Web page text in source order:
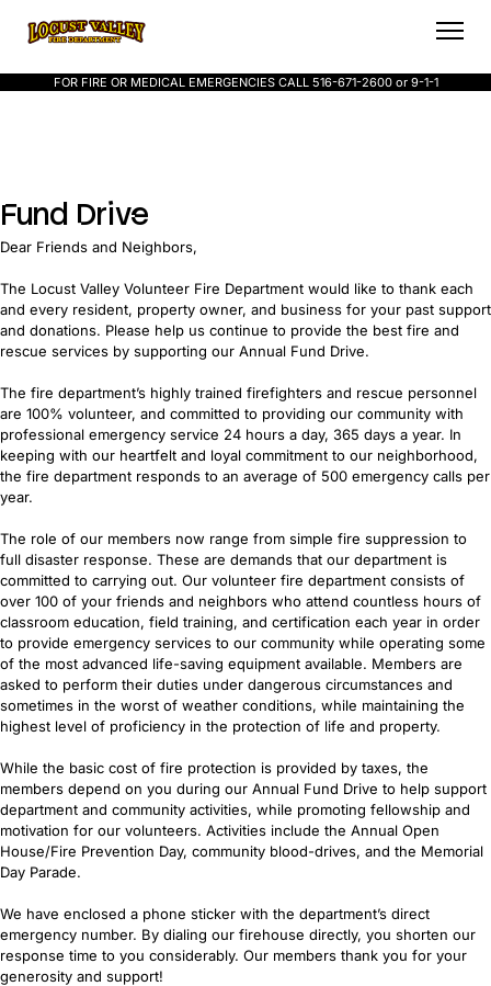
FOR FIRE OR MEDICAL EMERGENCIES CALL 516-671-2600 or 9-1-1
Fund Drive
Dear Friends and Neighbors,
The Locust Valley Volunteer Fire Department would like to thank each
and every resident, property owner, and business for your past support
and donations. Please help us continue to provide the best fire and
rescue services by supporting our Annual Fund Drive.
The fire department’s highly trained firefighters and rescue personnel
are 100% volunteer, and committed to providing our community with
professional emergency service 24 hours a day, 365 days a year. In
keeping with our heartfelt and loyal commitment to our neighborhood,
the fire department responds to an average of 500 emergency calls per
year.
The role of our members now range from simple fire suppression to
full disaster response. These are demands that our department is
committed to carrying out. Our volunteer fire department consists of
over 100 of your friends and neighbors who attend countless hours of
classroom education, field training, and certification each year in order
to provide emergency services to our community while operating some
of the most advanced life-saving equipment available. Members are
asked to perform their duties under dangerous circumstances and
sometimes in the worst of weather conditions, while maintaining the
highest level of proficiency in the protection of life and property.
While the basic cost of fire protection is provided by taxes, the
members depend on you during our Annual Fund Drive to help support
department and community activities, while promoting fellowship and
motivation for our volunteers. Activities include the Annual Open
House/Fire Prevention Day, community blood-drives, and the Memorial
Day Parade.
We have enclosed a phone sticker with the department’s direct
emergency number. By dialing our firehouse directly, you shorten our
response time to you considerably. Our members thank you for your
generosity and support!